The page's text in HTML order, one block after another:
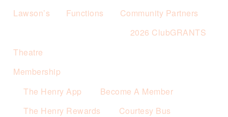
Lawson’s
Functions
Community Partners
2026 ClubGRANTS
Theatre
Membership
The Henry App
Become A Member
The Henry Rewards
Courtesy Bus